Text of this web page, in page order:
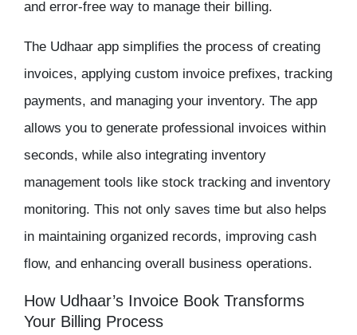
and error-free way to manage their billing.
The Udhaar app simplifies the process of creating
invoices, applying custom invoice prefixes, tracking
payments, and managing your inventory. The app
allows you to generate professional invoices within
seconds, while also integrating inventory
management tools like stock tracking and inventory
monitoring. This not only saves time but also helps
in maintaining organized records, improving cash
flow, and enhancing overall business operations.
How Udhaar’s Invoice Book Transforms
Your Billing Process